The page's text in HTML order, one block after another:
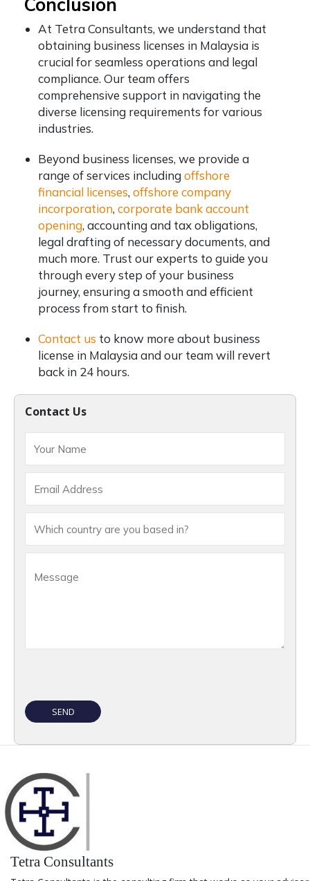
Contact Us
At Tetra Consultants, we understand that
obtaining business licenses in Malaysia is
crucial for seamless operations and legal
compliance. Our team offers
comprehensive support in navigating the
diverse licensing requirements for various
industries.
Beyond business licenses, we provide a
range of services includingoffshore
financial licenses, offshore company
incorporation, corporate bank account
opening, accounting and tax obligations,
legal drafting of necessary documents, and
much more. Trust our experts to guide you
through every step of your business
journey, ensuring a smooth and efficient
process from start to finish.
Contact us to know more about business
license in Malaysia and our team will revert
back in 24 hours.
Tetra Consultants